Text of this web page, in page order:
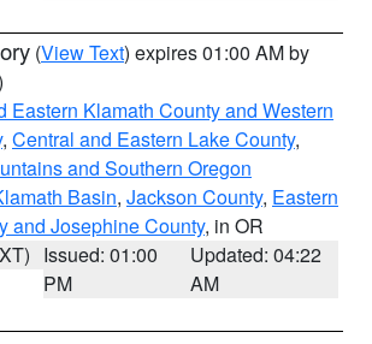
(View Text) expires 01:00 AM by
Eastern Klamath County and Western
, Central and Eastern Lake County,
and Southern Oregon
Basin, Jackson County, Eastern
and Josephine County, in OR
Issued: 01:00
PM
Updated: 04:22
AM